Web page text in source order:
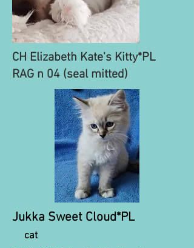
CH Elizabeth Kate's Kitty*PL
RAG n 04 (seal mitted)
Jukka Sweet Cloud*PL
cat